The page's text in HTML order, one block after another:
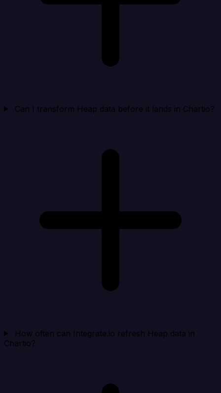
Can I transform Heap data before it lands in Chartio?
How often can Integrate.io refresh Heap data in
Chartio?